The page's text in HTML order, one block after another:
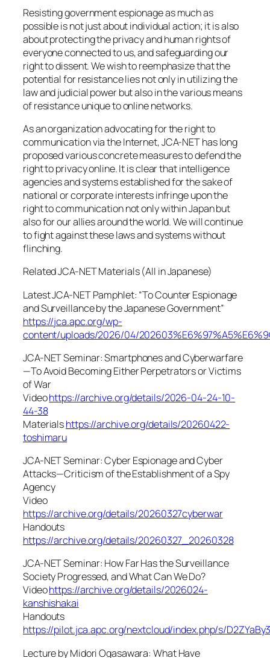
Resisting government espionage as much as
possible is not just about individual action; it is also
about protecting the privacy and human rights of
everyone connected to us, and safeguarding our
right to dissent. We wish to reemphasize that the
potential for resistance lies not only in utilizing the
law and judicial power but also in the various means
of resistance unique to online networks.
As an organization advocating for the right to
communication via the Internet, JCA-NET has long
proposed various concrete measures to defend the
right to privacy online. It is clear that intelligence
agencies and systems established for the sake of
national or corporate interests infringe upon the
right to communication not only within Japan but
also for our allies around the world. We will continue
to fight against these laws and systems without
flinching.
Related JCA-NET Materials (All in Japanese)
Latest JCA-NET Pamphlet: “To Counter Espionage
and Surveillance by the Japanese Government”
https://jca.apc.org/wp-
content/uploads/2026/04/
JCA-NET Seminar: Smartphones and Cyberwarfare
—To Avoid Becoming Either Perpetrators or Victims
of War
Videohttps://archive.org/details/2026-04-24-10-
44-38
Materialshttps://archive.org/details/20260422-
toshimaru
JCA-NET Seminar: Cyber Espionage and Cyber
Attacks—Criticism of the Establishment of a Spy
Agency
Video
https://archive.org/details/20260327cyberwar
Handouts
https://archive.org/details/20260327_20260328
JCA-NET Seminar: How Far Has the Surveillance
Society Progressed, and What Can We Do?
Videohttps://archive.org/details/2026024-
kanshishakai
Handouts
https://pilot.jca.apc.org/nextcloud/index.php/s/
Lecture by Midori Ogasawara: What Have